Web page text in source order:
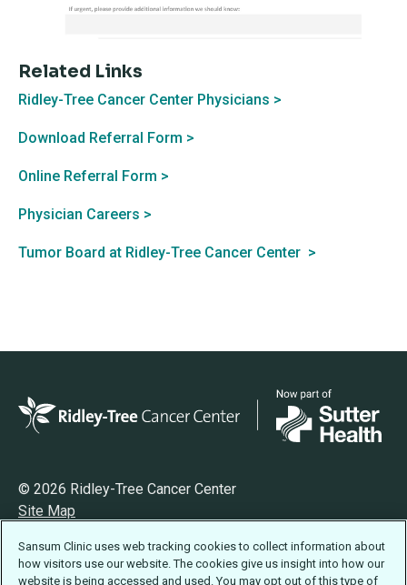
Related Links
Ridley-Tree Cancer Center Physicians >
Download Referral Form >
Online Referral Form >
Physician Careers >
Tumor Board at Ridley-Tree Cancer Center >
© 2026 Ridley-Tree Cancer Center
Site Map
Terms of Use
Accessibility Statement
Sansum Clinic uses web tracking cookies to collect information about
how visitors use our website. The cookies give us insight into how our
website is being accessed and used. You may opt out of this type of